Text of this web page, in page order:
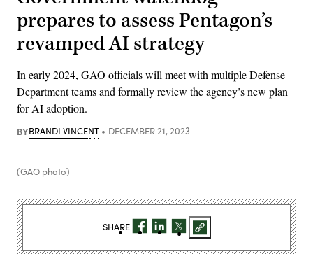
prepares to assess Pentagon’s
revamped AI strategy
In early 2024, GAO officials will meet with multiple Defense
Department teams and formally review the agency’s new plan
for AI adoption.
BYBRANDI VINCENT DECEMBER 21, 2023
(GAO photo)
SHARE